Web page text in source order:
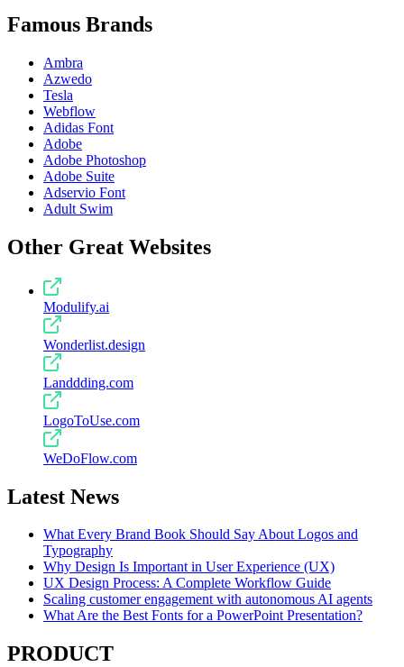
Famous Brands
Ambra
Azwedo
Tesla
Webflow
Adidas Font
Adobe
Adobe Photoshop
Adobe Suite
Adservio Font
Adult Swim
Other Great Websites
Modulify.ai
Wonderlist.design
Landdding.com
LogoToUse.com
WeDoFlow.com
Latest News
What Every Brand Book Should Say About Logos and
Typography
Why Design Is Important in User Experience (UX)
UX Design Process: A Complete Workflow Guide
Scaling customer engagement with autonomous AI agents
What Are the Best Fonts for a PowerPoint Presentation?
PRODUCT